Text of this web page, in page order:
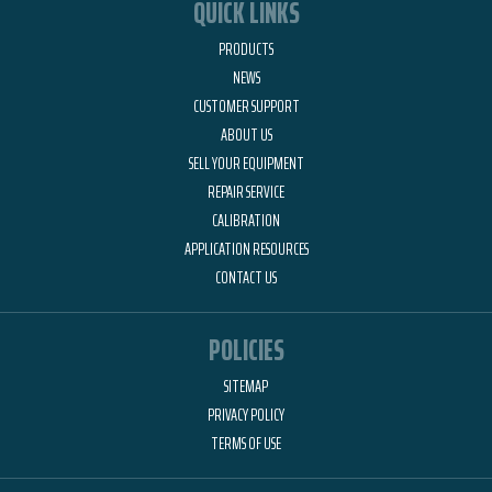
QUICK LINKS
PRODUCTS
NEWS
CUSTOMER SUPPORT
ABOUT US
SELL YOUR EQUIPMENT
REPAIR SERVICE
CALIBRATION
APPLICATION RESOURCES
CONTACT US
POLICIES
SITEMAP
PRIVACY POLICY
TERMS OF USE